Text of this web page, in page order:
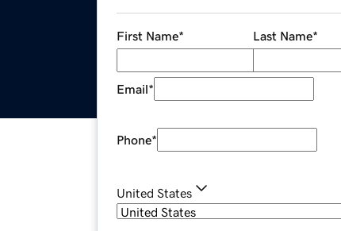
First Name* Last Name*
Email*
Phone*
United States